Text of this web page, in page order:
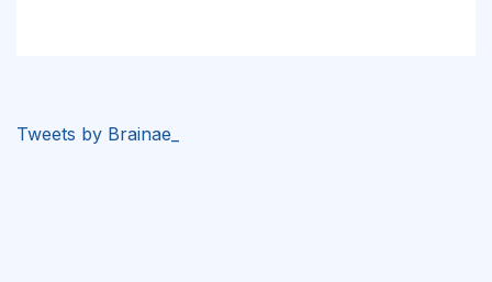
Tweets by Brainae_